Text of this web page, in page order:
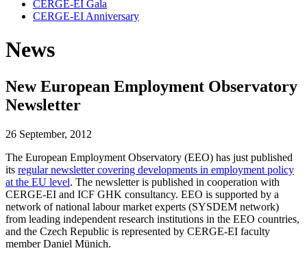
CERGE-EI Gala
CERGE-EI Anniversary
News
New European Employment Observatory
Newsletter
26 September, 2012
The European Employment Observatory (EEO) has just published
its regular newsletter covering developments in employment policy
at the EU level. The newsletter is published in cooperation with
CERGE-EI and ICF GHK consultancy. EEO is supported by a
network of national labour market experts (SYSDEM network)
from leading independent research institutions in the EEO countries,
and the Czech Republic is represented by CERGE-EI faculty
member Daniel Münich.